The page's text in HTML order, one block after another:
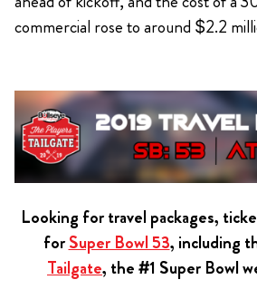
commercial rose to around $2.2
Looking for travel packages,
forSuper Bowl 53, including
Tailgate, the #1 Super Bowl